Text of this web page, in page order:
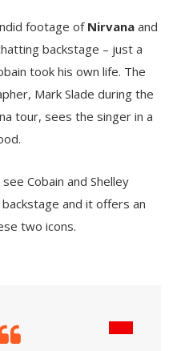
footage of Nirvanaand
backstage – just a
took his own life. The
Mark Slade during the
tour, sees the singer in a
Cobain and Shelley
and it offers an
two icons.